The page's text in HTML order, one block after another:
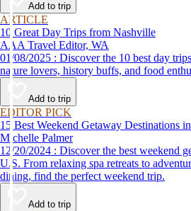
Add to trip
ARTICLE
10 Great Day Trips from Nashville
AAA Travel Editor, WA
01/08/2025 : Discover the 10 best day trips from Nashville, perfect for
nature lovers, history buffs, and food
Add to trip
EDITOR PICK
15 Best Weekend Getaway Destinations
Michelle Palmer
12/20/2024 : Discover the best weekend getaway destinations in the
U.S. From relaxing spa retreats to
dining, find the perfect weekend trip.
Add to trip